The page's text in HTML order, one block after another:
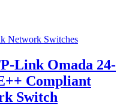
Network Switches
Link Omada 24-
Compliant
Switch